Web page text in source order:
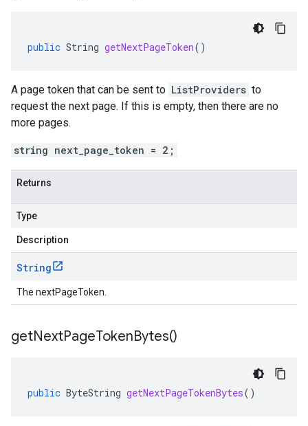
public String getNextPageToken()
A page token that can be sent to ListProviders to
request the next page. If this is empty, then there are no
more pages.
string next_page_token = 2;
Returns
Type
Description
String
The nextPageToken.
getNextPageTokenBytes()
public ByteString getNextPageTokenBytes()